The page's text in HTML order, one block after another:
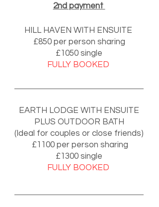
2nd payment
HILL HAVEN WITH ENSUITE
£850 per person sharing
£1050 single
FULLY BOOKED
EARTH LODGE WITH ENSUITE
PLUS OUTDOOR BATH
(Ideal for couples or close friends)
£1100 per person sharing
£1300 single
FULLY BOOKED
🌟 Welcome to our
Tell us, how can we solve your issue?
Support Team
Tap to chat